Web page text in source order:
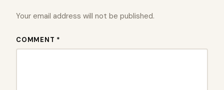
Your email address will not be published.
COMMENT *